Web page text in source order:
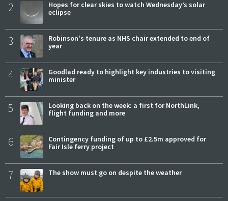
2
Hopes for clear skies to watch Wednesday’s solar
eclipse
3
Robinson's tenure as NHS chair extended to end of
year
4
Goodlad ready to highlight key industries to visiting
minister
5
Looking back on the week: a first for NorthLink,
flight funding and more
6
Contingency funding of up to £2.5m approved for
Fair Isle ferry project
7 The show must go on despite the weather